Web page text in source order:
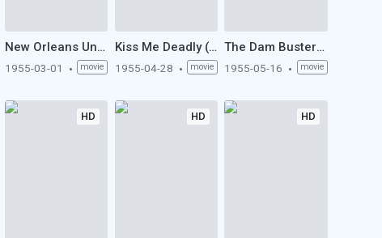
New Orleans Uncensored (1955)
1955-03-01 movie
Kiss Me Deadly (1955)
1955-04-28 movie
The Dam Busters (1955)
1955-05-16 movie
HD HD HD